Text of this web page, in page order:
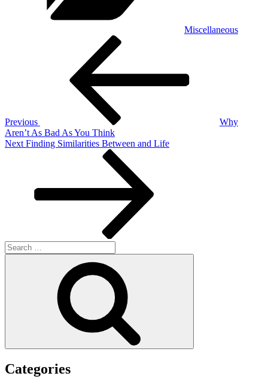
Miscellaneous
Previous
Why
Aren’t As Bad As You Think
Next
Next Finding Similarities Between and Life
Search
for:
Categories